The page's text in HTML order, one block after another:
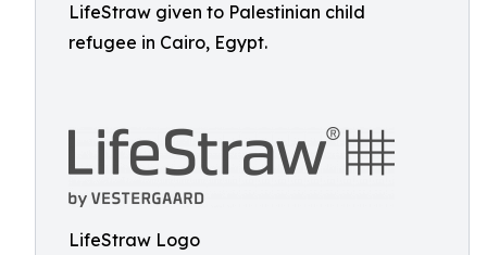
LifeStraw given to Palestinian child
refugee in Cairo, Egypt.
LifeStraw Logo